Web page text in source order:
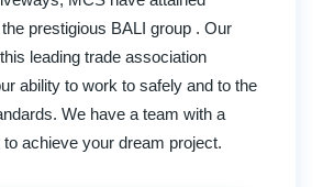
prestigious BALI group . Our
leading trade association
ability to work to safely and to the
We have a team with a
achieve your dream project.